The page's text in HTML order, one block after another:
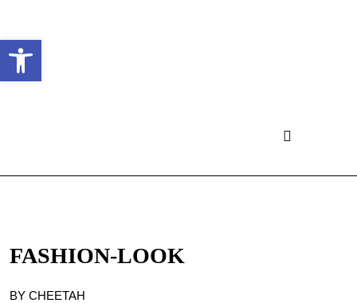
Ouvrir la barre d’outils
FASHION-LOOK
BY CHEETAH